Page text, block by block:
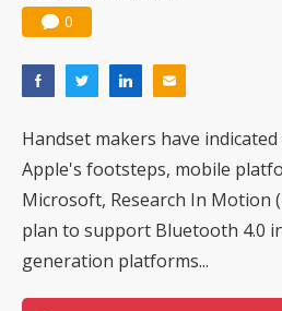
0
Handset makers have
Apple's footsteps, mobile
Microsoft, Research In Motion
plan to support Bluetooth 4.0
generation platforms...